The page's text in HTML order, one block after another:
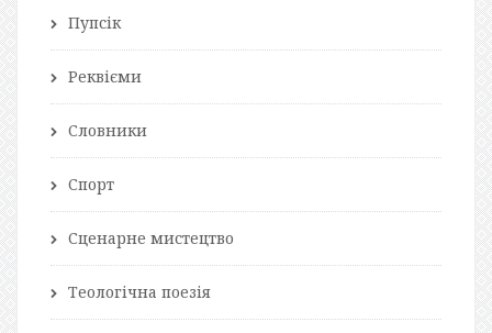
Пупсік
Реквієми
Словники
Спорт
Сценарне мистецтво
Теологічна поезія